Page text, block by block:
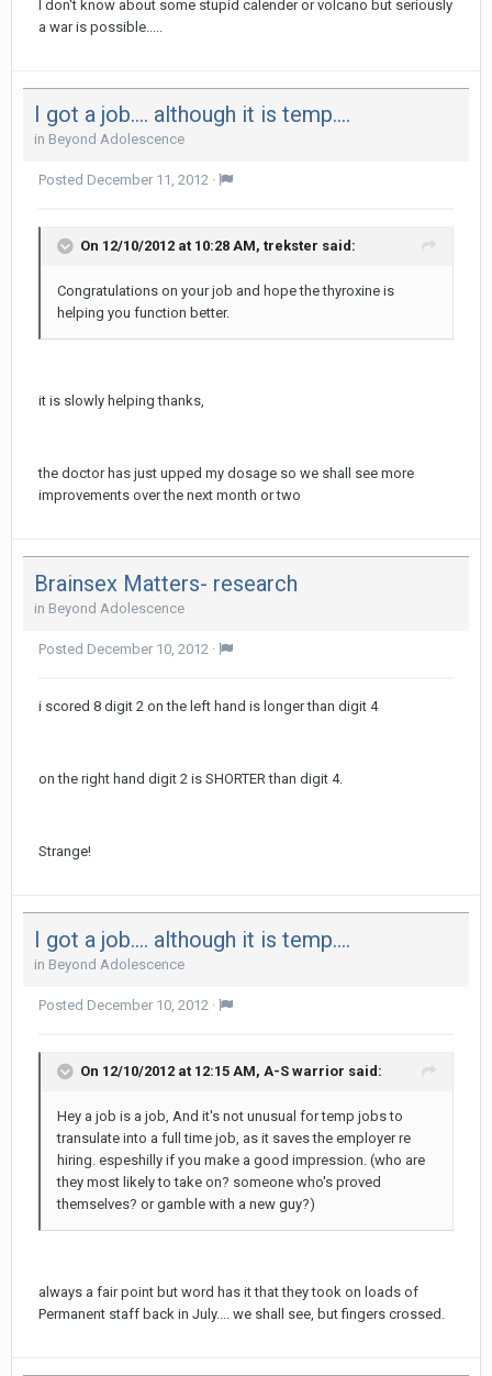
I don't know about some stupid calender or volcano but seriously
a war is possible.....
I got a job.... although it is temp....
in Beyond Adolescence
Posted December 11, 2012 ·
On 12/10/2012 at 10:28 AM, trekster said:
Congratulations on your job and hope the thyroxine is
helping you function better.
it is slowly helping thanks,
the doctor has just upped my dosage so we shall see more
improvements over the next month or two
Brainsex Matters- research
in Beyond Adolescence
Posted December 10, 2012 ·
i scored 8 digit 2 on the left hand is longer than digit 4
on the right hand digit 2 is SHORTER than digit 4.
Strange!
I got a job.... although it is temp....
in Beyond Adolescence
Posted December 10, 2012 ·
On 12/10/2012 at 12:15 AM, A-S warrior said:
Hey a job is a job, And it's not unusual for temp jobs to
transulate into a full time job, as it saves the employer re
hiring. espeshilly if you make a good impression. (who are
they most likely to take on? someone who's proved
themselves? or gamble with a new guy?)
always a fair point but word has it that they took on loads of
Permanent staff back in July.... we shall see, but fingers crossed.